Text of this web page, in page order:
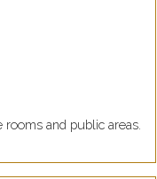
and public areas.